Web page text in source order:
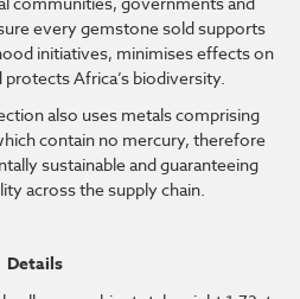
every gemstone sold supports
initiatives, minimises effects on
Africa’s biodiversity.
also uses metals comprising
contain no mercury, therefore
sustainable and guaranteeing
across the supply chain.
Details